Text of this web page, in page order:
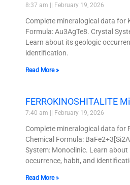
8:37 am February 19, 2026
Complete mineralogical data for
Formula: Au3AgTe8. Crystal
Learn about its geologic
identification.
Read More »
FERROKINOSHITALITE
7:40 am February 19, 2026
Complete mineralogical data for
Chemical Formula:
System: Monoclinic. Learn about
occurrence, habit, and
Read More »